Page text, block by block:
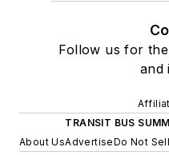
Follow us for
and
TRANSIT BUS
About UsAdvertiseDo Not